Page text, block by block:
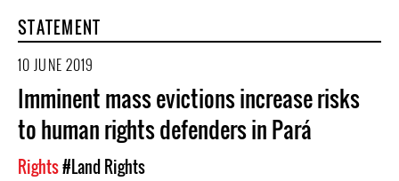
STATEMENT
10 JUNE 2019
Imminent mass evictions increase risks
to human rights defenders in Pará
Rights#Land Rights